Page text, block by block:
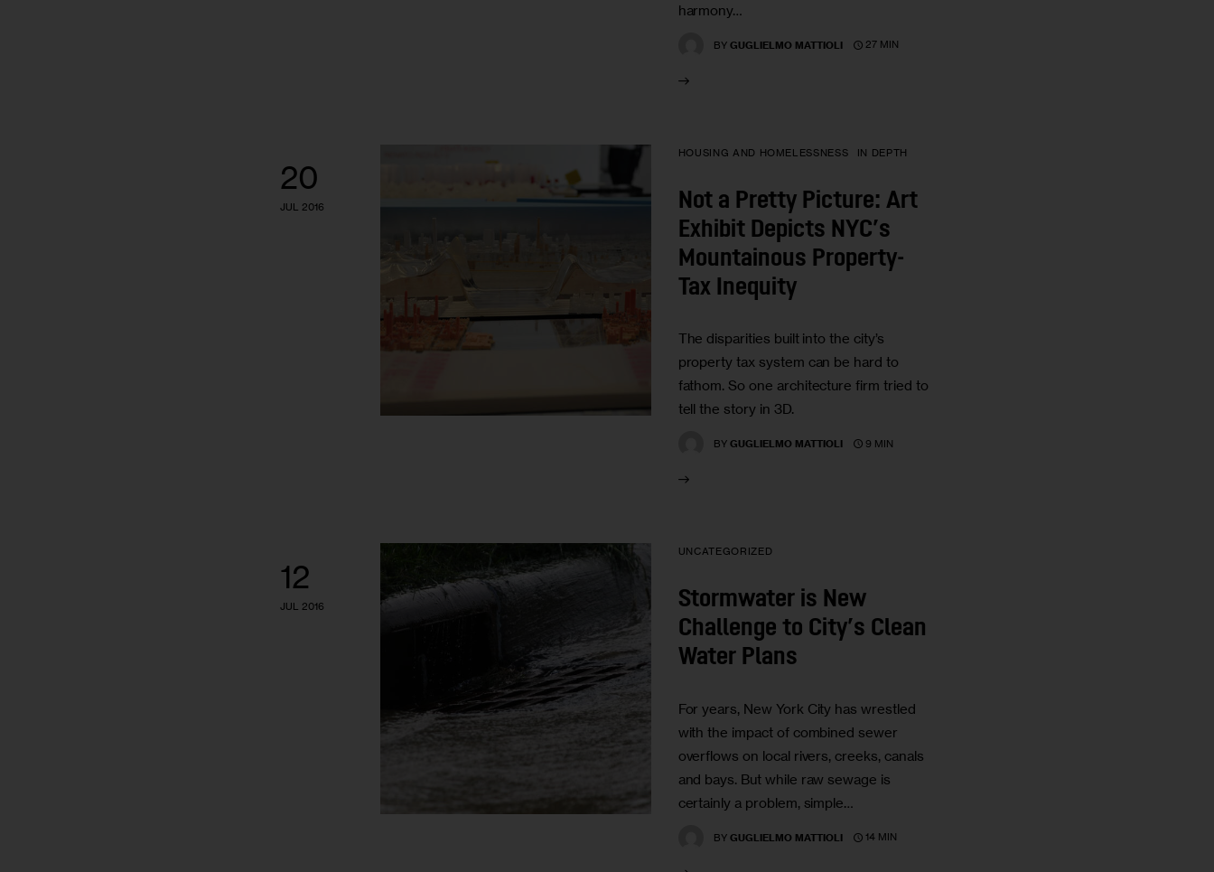
harmony…
BY GUGLIELMO MATTIOLI 27 MIN
20
JUL 2016
HOUSING AND HOMELESSNESS IN DEPTH
Not a Pretty Picture: Art
Exhibit Depicts NYC’s
Mountainous Property-
Tax Inequity
The disparities built into the city’s
property tax system can be hard to
fathom. So one architecture firm tried to
tell the story in 3D.
BY GUGLIELMO MATTIOLI 9 MIN
12
JUL 2016
UNCATEGORIZED
Stormwater is New
Challenge to City’s Clean
Water Plans
For years, New York City has wrestled
with the impact of combined sewer
overflows on local rivers, creeks, canals
and bays. But while raw sewage is
certainly a problem, simple…
BY GUGLIELMO MATTIOLI 14 MIN